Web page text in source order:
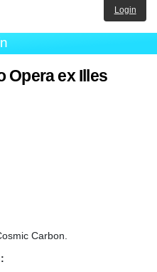
Login
Opera ex Illes
Carbon.